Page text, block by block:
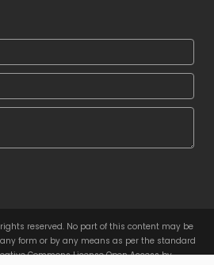
rights reserved. No part of this content may be
form or by any means as per the standard
Commons License Open Access by